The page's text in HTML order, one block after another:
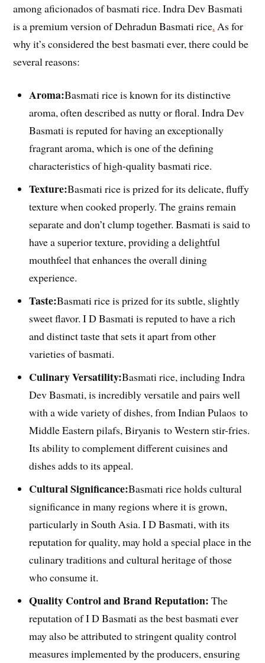
among aficionados of basmati rice. Indra Dev Basmati
is a premium version of Dehradun Basmati rice. As for
why it’s considered the best basmati ever, there could be
several reasons:
Aroma:Basmati rice is known for its distinctive
aroma, often described as nutty or floral. Indra Dev
Basmati is reputed for having an exceptionally
fragrant aroma, which is one of the defining
characteristics of high-quality basmati rice.
Texture:Basmati rice is prized for its delicate, fluffy
texture when cooked properly. The grains remain
separate and don’t clump together. Basmati is said to
have a superior texture, providing a delightful
mouthfeel that enhances the overall dining
experience.
Taste:Basmati rice is prized for its subtle, slightly
sweet flavor. I D Basmati is reputed to have a rich
and distinct taste that sets it apart from other
varieties of basmati.
Culinary Versatility:Basmati rice, including Indra
Dev Basmati, is incredibly versatile and pairs well
with a wide variety of dishes, from Indian Pulaos to
Middle Eastern pilafs, Biryanis to Western stir-fries.
Its ability to complement different cuisines and
dishes adds to its appeal.
Cultural Significance:Basmati rice holds cultural
significance in many regions where it is grown,
particularly in South Asia. I D Basmati, with its
reputation for quality, may hold a special place in the
culinary traditions and cultural heritage of those
who consume it.
Quality Control and Brand Reputation:The
reputation of I D Basmati as the best basmati ever
may also be attributed to stringent quality control
measures implemented by the producers, ensuring